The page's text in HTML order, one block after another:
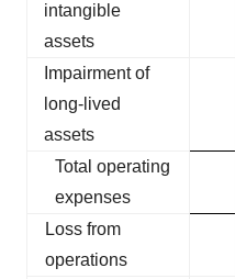
intangible
assets
Impairment of
long-lived
assets
Total operating
expenses
Loss from
operations